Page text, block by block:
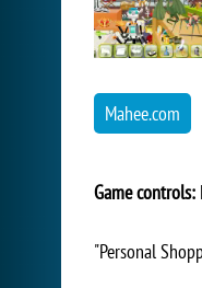
Mahee.com
Game controls:
"Personal